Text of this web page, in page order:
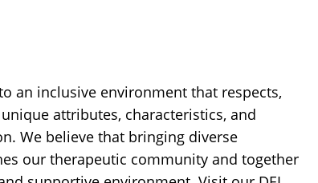
an inclusive environment that respects,
attributes, characteristics, and
We believe that bringing diverse
our therapeutic community and together